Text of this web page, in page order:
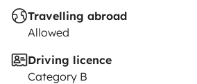
Travelling abroad
Allowed
Driving licence
Category B